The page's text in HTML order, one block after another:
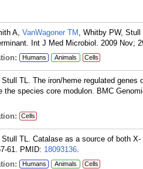
A, VanWagoner TM , Whitby PW, Stull
Int J Med Microbiol. 2009 Nov;
Humans Animals Cells
Stull TL. The iron/heme regulated genes
species core modulon. BMC
Cells
TL. Catalase as a source of both
61. PMID: 18093136.
Humans Animals Cells